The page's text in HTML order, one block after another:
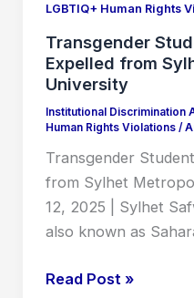
LGBTIQ+ Human Rights
Transgender
Expelled from
University
Institutional Discrimination
Human Rights Violations/
Transgender
from Sylhet
12, 2025 | Sylhet
also known as
Expelled
from
Sylhet
Metropolitan
University
Read Post »